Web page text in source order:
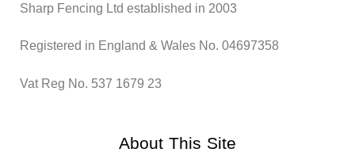
Sharp Fencing Ltd established in 2003
Registered in England & Wales No. 04697358
Vat Reg No. 537 1679 23
About This Site